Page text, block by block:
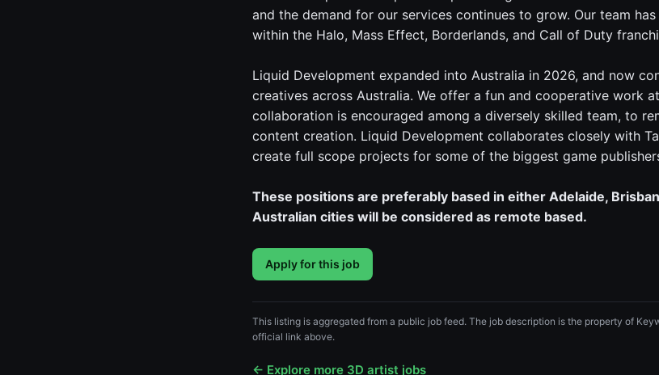
and the demand for our services continues to grow. Our team
within the Halo, Mass Effect, Borderlands, and Call of Duty
Liquid Development expanded into Australia in 2026, and now
creatives across Australia. We offer a fun and cooperative work
collaboration is encouraged among a diversely skilled team, to
content creation. Liquid Development collaborates closely with
create full scope projects for some of the biggest game
These positions are preferably based in either Adelaide,
Australian cities will be considered as remote based.
Apply for this job
This listing is aggregated from a public job feed. The job description is the property of
official link above.
← Explore more 3D artist jobs